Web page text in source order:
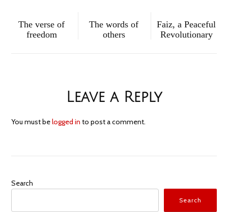
The verse of
freedom
The words of
others
Faiz, a Peaceful
Revolutionary
Leave a Reply
You must belogged in to post a comment.
Search
Search